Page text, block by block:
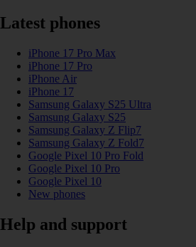
Latest phones
iPhone 17 Pro Max
iPhone 17 Pro
iPhone Air
iPhone 17
Samsung Galaxy S25 Ultra
Samsung Galaxy S25
Samsung Galaxy Z Flip7
Samsung Galaxy Z Fold7
Google Pixel 10 Pro Fold
Google Pixel 10 Pro
Google Pixel 10
New phones
Help and support